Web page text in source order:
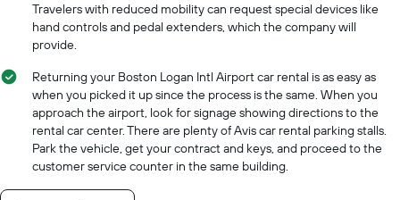
Travelers with reduced mobility can request special devices like
hand controls and pedal extenders, which the company will
provide.
Returning your Boston Logan Intl Airport car rental is as easy as
when you picked it up since the process is the same. When you
approach the airport, look for signage showing directions to the
rental car center. There are plenty of Avis car rental parking stalls.
Park the vehicle, get your contract and keys, and proceed to the
customer service counter in the same building.